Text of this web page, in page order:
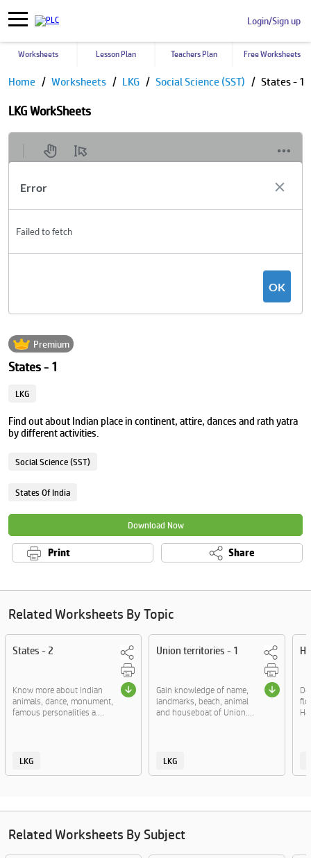
Login/Sign up
Worksheets Lesson Plan Teachers Plan Free Worksheets
Home Worksheets LKG Social Science (SST) States - 1
LKG WorkSheets
Premium
States - 1
LKG
Find out about Indian place in continent, attire, dances and rath yatra
by different activities.
Social Science (SST)
States Of India
Download Now
Print Share
Related Worksheets By Topic
States - 2
Know more about Indian
animals, dance, monument,
famous personalities a....
LKG
Union territories - 1
Gain knowledge of name,
landmarks, beach, animal
and houseboat of Union....
LKG
Related Worksheets By Subject